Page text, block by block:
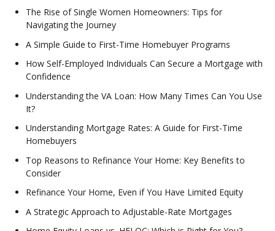
The Rise of Single Women Homeowners: Tips for
Navigating the Journey
A Simple Guide to First-Time Homebuyer Programs
How Self-Employed Individuals Can Secure a Mortgage with
Confidence
Understanding the VA Loan: How Many Times Can You Use
It?
Understanding Mortgage Rates: A Guide for First-Time
Homebuyers
Top Reasons to Refinance Your Home: Key Benefits to
Consider
Refinance Your Home, Even if You Have Limited Equity
A Strategic Approach to Adjustable-Rate Mortgages